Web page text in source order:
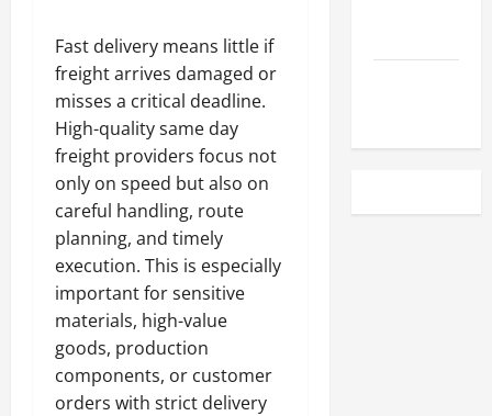
Fast delivery means little if
freight arrives damaged or
misses a critical deadline.
High-quality same day
freight providers focus not
only on speed but also on
careful handling, route
planning, and timely
execution. This is especially
important for sensitive
materials, high-value
goods, production
components, or customer
orders with strict delivery